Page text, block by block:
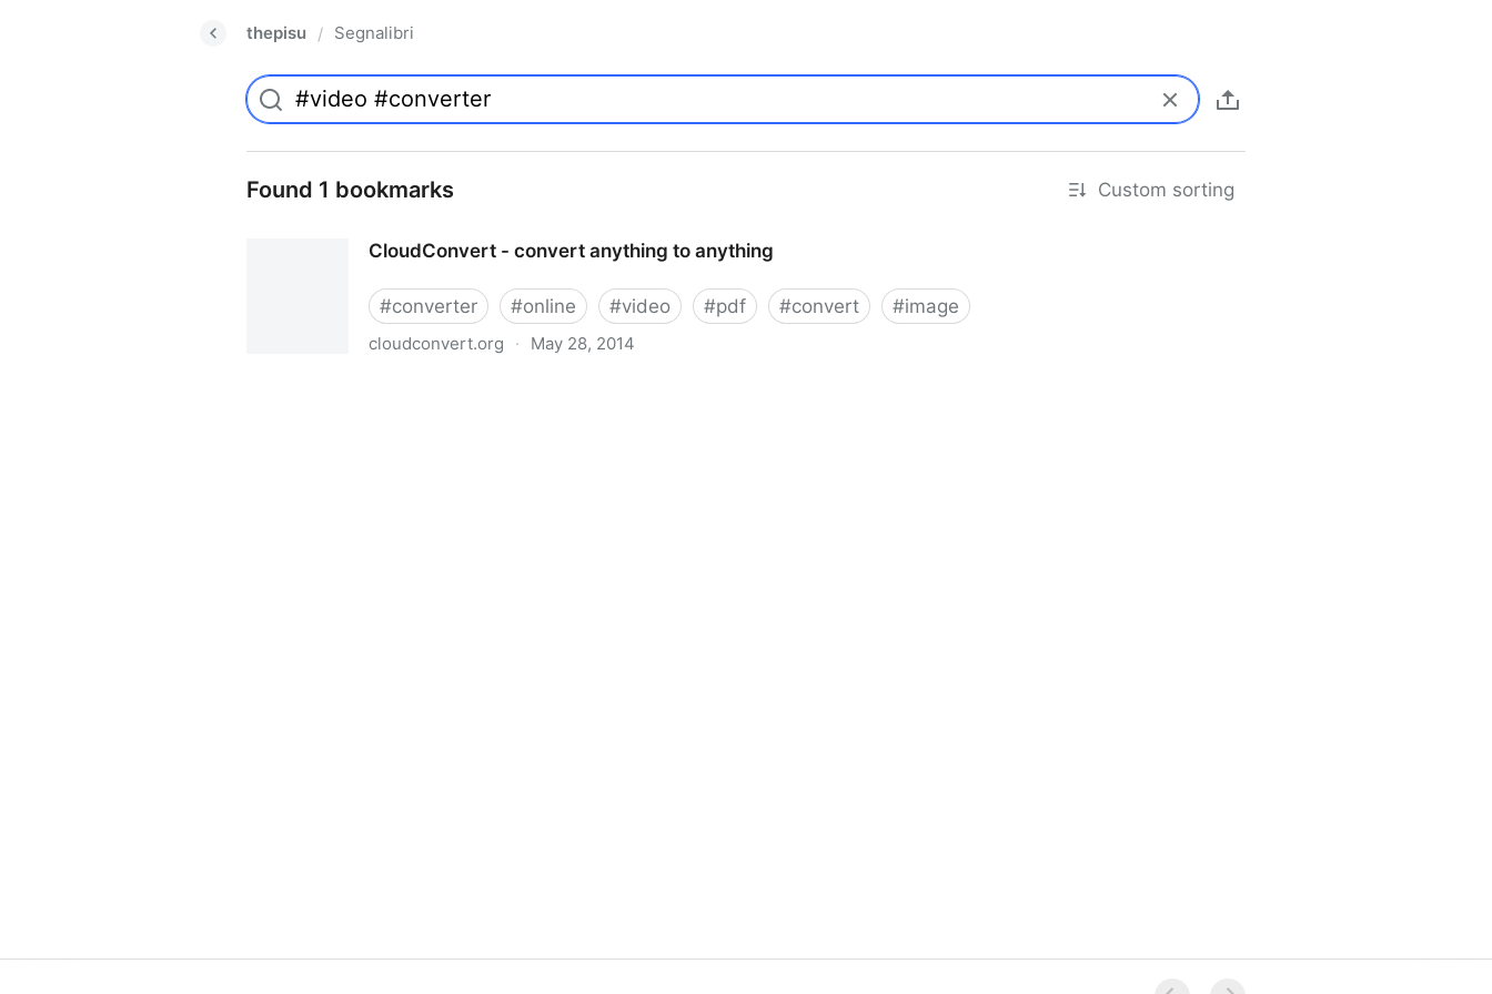
thepisu / Segnalibri
Found 1 bookmarks Custom sorting
CloudConvert - convert anything to anything
#converter #online #video #pdf #convert #image
cloudconvert.org · May 28, 2014